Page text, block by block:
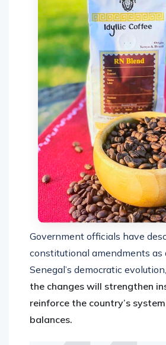
Government officials have
constitutional amendments as
Senegal’s democratic
the changes will strengthen
reinforce the country’s
balances.